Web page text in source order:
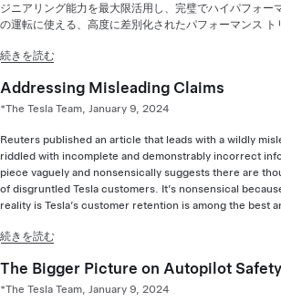
ジニアリング能力を最大限活用し、完璧でハイパフォー
の運転に使える、高度に差別化されたパフォーマンス ト
続きを読む
Addressing Misleading Claims
*The Tesla Team, January 9, 2024
Reuters published an article that leads with a wildly
riddled with incomplete and demonstrably incorrect
piece vaguely and nonsensically suggests there are
of disgruntled Tesla customers. It’s nonsensical
reality is Tesla’s customer retention is among the best
続きを読む
The Bigger Picture on Autopilot Safety
*The Tesla Team, January 9, 2024